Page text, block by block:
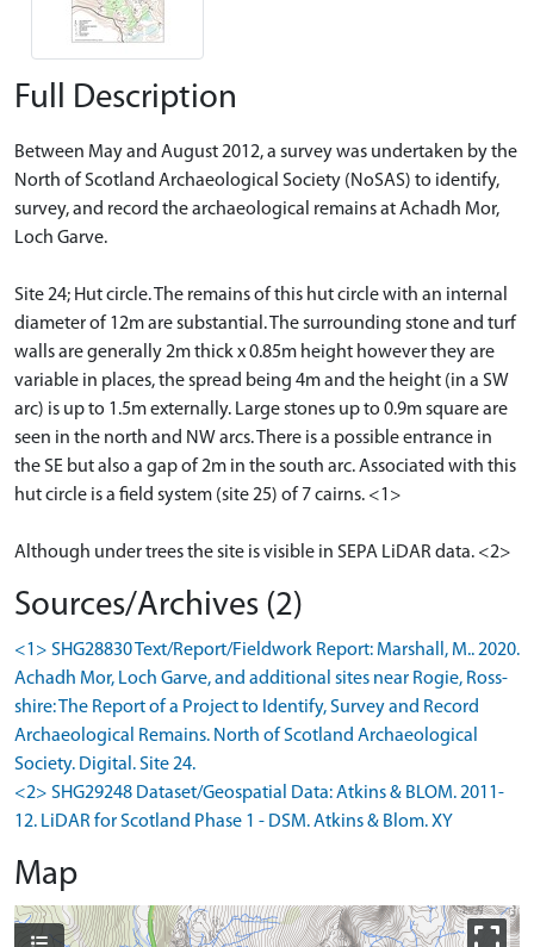
Full Description
Between May and August 2012, a survey was undertaken by the
North of Scotland Archaeological Society (NoSAS) to identify,
survey, and record the archaeological remains at Achadh Mor,
Loch Garve.
Site 24; Hut circle. The remains of this hut circle with an internal
diameter of 12m are substantial. The surrounding stone and turf
walls are generally 2m thick x 0.85m height however they are
variable in places, the spread being 4m and the height (in a SW
arc) is up to 1.5m externally. Large stones up to 0.9m square are
seen in the north and NW arcs. There is a possible entrance in
the SE but also a gap of 2m in the south arc. Associated with this
hut circle is a field system (site 25) of 7 cairns. <1>
Although under trees the site is visible in SEPA LiDAR data. <2>
Sources/Archives (2)
<1> SHG28830 Text/Report/Fieldwork Report: Marshall, M.. 2020.
Achadh Mor, Loch Garve, and additional sites near Rogie, Ross-
shire: The Report of a Project to Identify, Survey and Record
Archaeological Remains. North of Scotland Archaeological
Society. Digital. Site 24.
<2> SHG29248 Dataset/Geospatial Data: Atkins & BLOM. 2011-
12. LiDAR for Scotland Phase 1 - DSM. Atkins & Blom. XY
Map